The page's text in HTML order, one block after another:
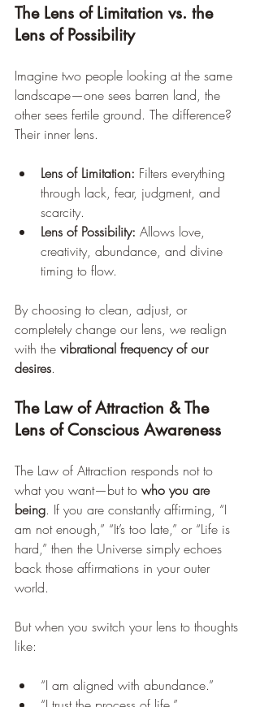
The Lens of Limitation vs. the
Lens of Possibility
Imagine two people looking at the same
landscape—one sees barren land, the
other sees fertile ground. The difference?
Their inner lens.
Lens of Limitation: Filters everything
through lack, fear, judgment, and
scarcity.
Lens of Possibility: Allows love,
creativity, abundance, and divine
timing to flow.
By choosing to clean, adjust, or
completely change our lens, we realign
with the vibrational frequency of our
desires.
The Law of Attraction & The
Lens of Conscious Awareness
The Law of Attraction responds not to
what you want—but to who you are
being. If you are constantly affirming, “I
am not enough,” “It’s too late,” or “Life is
hard,” then the Universe simply echoes
back those affirmations in your outer
world.
But when you switch your lens to thoughts
like:
“I am aligned with abundance.”